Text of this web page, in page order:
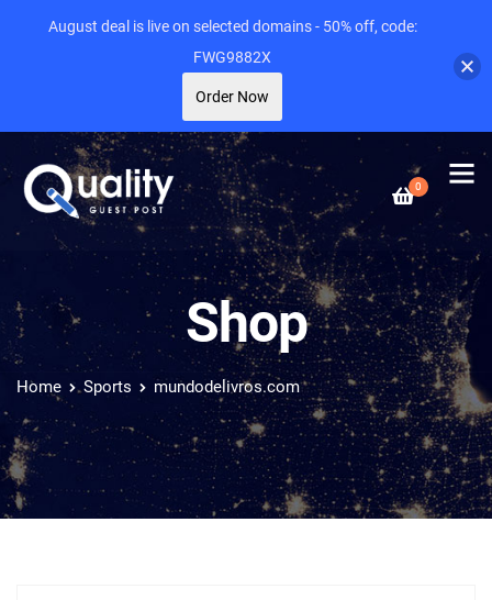
0
Shop
Home Sports mundodelivros.com
August deal is live on selected domains - 50% off, code:
FWG9882X
Order Now